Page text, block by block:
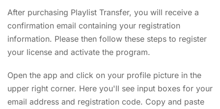
After purchasing Playlist Transfer, you will receive a
confirmation email containing your registration
information. Please then follow these steps to register
your license and activate the program.
Open the app and click on your profile picture in the
upper right corner. Here you'll see input boxes for your
email address and registration code. Copy and paste